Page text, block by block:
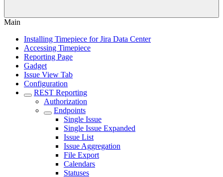
Main
Installing Timepiece for Jira Data Center
Accessing Timepiece
Reporting Page
Gadget
Issue View Tab
Configuration
REST Reporting
Authorization
Endpoints
Single Issue
Single Issue Expanded
Issue List
Issue Aggregation
File Export
Calendars
Statuses